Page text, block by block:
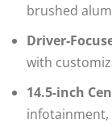
brushed
Driver-
with
14.5-inch
infotainment,